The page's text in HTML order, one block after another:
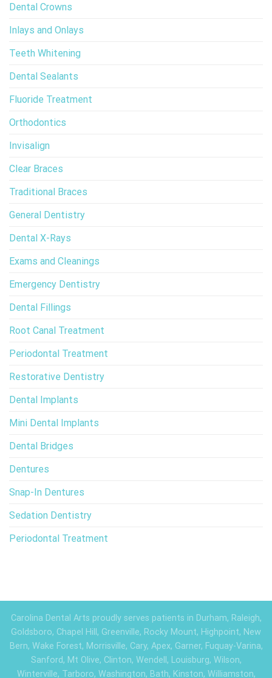
Dental Crowns
Inlays and Onlays
Teeth Whitening
Dental Sealants
Fluoride Treatment
Orthodontics
Invisalign
Clear Braces
Traditional Braces
General Dentistry
Dental X-Rays
Exams and Cleanings
Emergency Dentistry
Dental Fillings
Root Canal Treatment
Periodontal Treatment
Restorative Dentistry
Dental Implants
Mini Dental Implants
Dental Bridges
Dentures
Snap-In Dentures
Sedation Dentistry
Periodontal Treatment
Carolina Dental Arts proudly serves patients in Durham, Raleigh,
Goldsboro, Chapel Hill, Greenville, Rocky Mount, Highpoint, New
Bern, Wake Forest, Morrisville, Cary, Apex, Garner, Fuquay-Varina,
Sanford, Mt Olive, Clinton, Wendell, Louisburg, Wilson,
Winterville, Tarboro, Washington, Bath, Kinston, Williamston,